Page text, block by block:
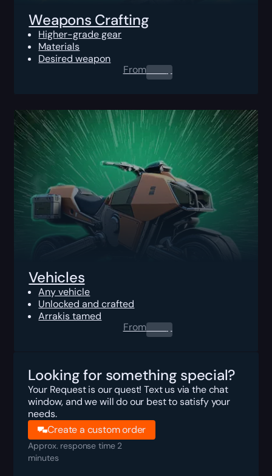
Weapons Crafting
Higher-grade gear
Materials
Desired weapon
From0.00$
Vehicles
Any vehicle
Unlocked and crafted
Arrakis tamed
From0.00$
Looking for something special?
Your Request is our quest! Text us via the chat
window, and we will do our best to satisfy your
needs.
Create a custom order
Approx. response time 2
minutes